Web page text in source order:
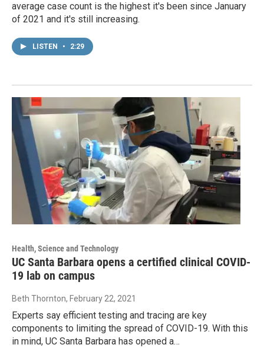
average case count is the highest it's been since January
of 2021 and it's still increasing.
LISTEN • 2:29
Health, Science and Technology
UC Santa Barbara opens a certified clinical COVID-
19 lab on campus
Beth Thornton, February 22, 2021
Experts say efficient testing and tracing are key
components to limiting the spread of COVID-19. With this
in mind, UC Santa Barbara has opened a…